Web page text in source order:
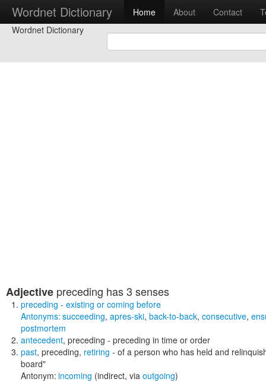
Wordnet Dictionary Home About Contact
Wordnet Dictionary
Adjective preceding has 3 senses
preceding - existing or coming before
Antonyms: succeeding, apres-ski, back-to-back, consecutive,
postmortem
antecedent, preceding - preceding in time or order
past, preceding, retiring - of a person who has held and
board"
Antonym: incoming (indirect, via outgoing)